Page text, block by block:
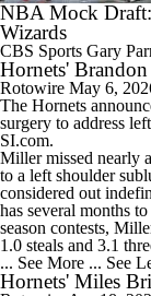
NBA Mock
Wizards
CBS Sports Gary
Hornets'
Rotowire May 6,
The Hornets
surgery to address
SI.com.
Miller missed nearly
to a left shoulder
considered out
has several months
season contests,
1.0 steals and 3.1
... See More ... See
Hornets' Miles